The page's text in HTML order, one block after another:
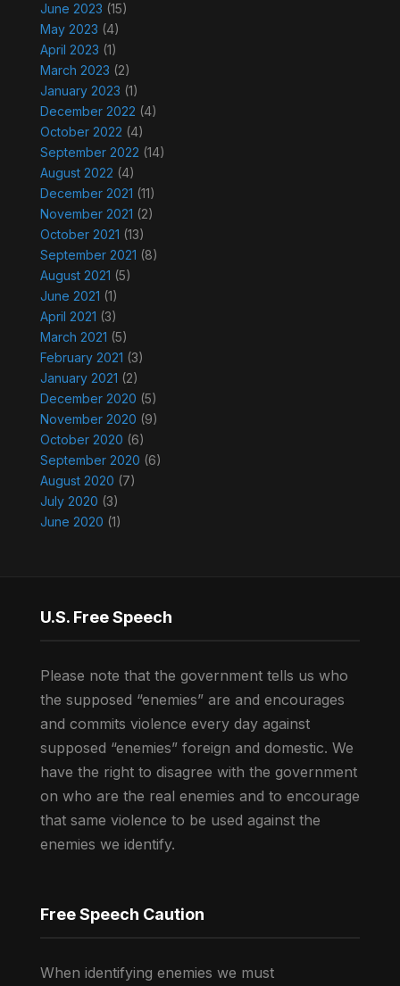
June 2023 (15)
May 2023 (4)
April 2023 (1)
March 2023 (2)
January 2023 (1)
December 2022 (4)
October 2022 (4)
September 2022 (14)
August 2022 (4)
December 2021 (11)
November 2021 (2)
October 2021 (13)
September 2021 (8)
August 2021 (5)
June 2021 (1)
April 2021 (3)
March 2021 (5)
February 2021 (3)
January 2021 (2)
December 2020 (5)
November 2020 (9)
October 2020 (6)
September 2020 (6)
August 2020 (7)
July 2020 (3)
June 2020 (1)
U.S. Free Speech
Please note that the government tells us who
the supposed “enemies” are and encourages
and commits violence every day against
supposed “enemies” foreign and domestic. We
have the right to disagree with the government
on who are the real enemies and to encourage
that same violence to be used against the
enemies we identify.
Free Speech Caution
When identifying enemies we must